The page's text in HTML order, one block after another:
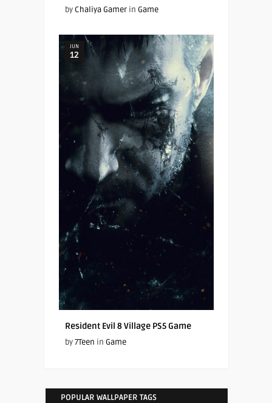
by Chaliya Gamerin Game
JUN
12
Resident Evil 8 Village PS5 Game
by7Teen in Game
POPULAR WALLPAPER TAGS